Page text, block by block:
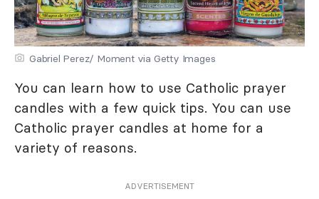
Gabriel Perez/ Moment via Getty Images
You can learn how to use Catholic prayer
candles with a few quick tips. You can use
Catholic prayer candles at home for a
variety of reasons.
ADVERTISEMENT